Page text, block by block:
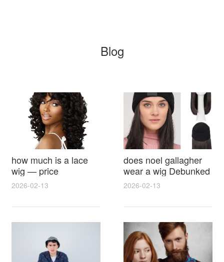
Blog
how much is a lace
wig — price
breakdown, buying
2026-02-13
does noel gallagher
wear a wig Debunked
Latest Photos Expert
Reactions
2026-02-13